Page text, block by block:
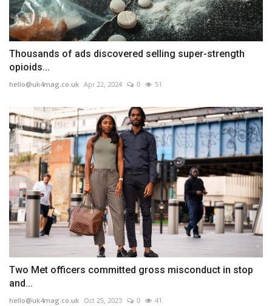
Thousands of ads discovered selling super-strength
opioids...
hello@uk4mag.co.uk Apr 22, 2024 0 51
Two Met officers committed gross misconduct in stop
and...
hello@uk4mag.co.uk Oct 25, 2023 0 41